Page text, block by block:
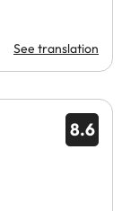
See translation
8.6